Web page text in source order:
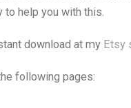
help you with this.
download at my Etsy
following pages: